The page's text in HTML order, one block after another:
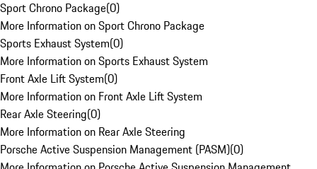
Sport Chrono Package(0)
More Information on Sport Chrono Package
Sports Exhaust System(0)
More Information on Sports Exhaust System
Front Axle Lift System(0)
More Information on Front Axle Lift System
Rear Axle Steering(0)
More Information on Rear Axle Steering
Porsche Active Suspension Management (PASM)(0)